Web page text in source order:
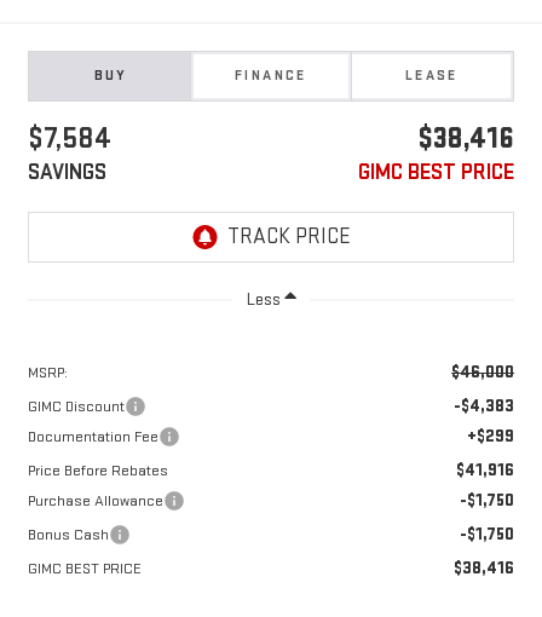
BUY FINANCE LEASE
$7,584
SAVINGS
$38,416
GIMC BEST PRICE
Less
MSRP: $46,000
GIMC Discount -$4,383
Documentation Fee +$299
Price Before Rebates $41,916
Purchase Allowance -$1,750
Bonus Cash -$1,750
GIMC BEST PRICE $38,416